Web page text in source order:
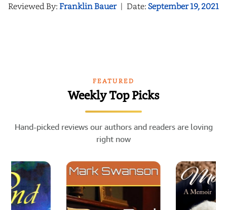
Reviewed By:Franklin Bauer | Date:September 19, 2021
FEATURED
Weekly Top Picks
Hand-picked reviews our authors and readers are loving
right now